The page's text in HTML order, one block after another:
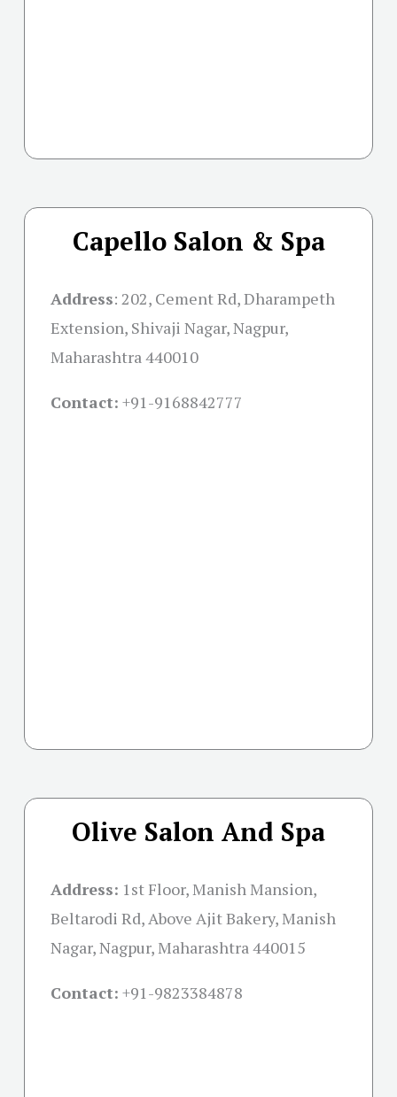
Capello Salon & Spa
Address: 202, Cement Rd, Dharampeth
Extension, Shivaji Nagar, Nagpur,
Maharashtra 440010
Contact: +91-9168842777
Olive Salon And Spa
Address: 1st Floor, Manish Mansion,
Beltarodi Rd, Above Ajit Bakery, Manish
Nagar, Nagpur, Maharashtra 440015
Contact: +91-9823384878